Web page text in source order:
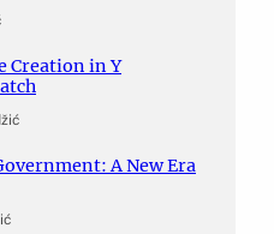
Creation in Y
A New Era